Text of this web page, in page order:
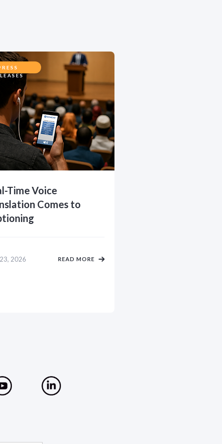
Time Voice
Comes to
2026 READ MORE